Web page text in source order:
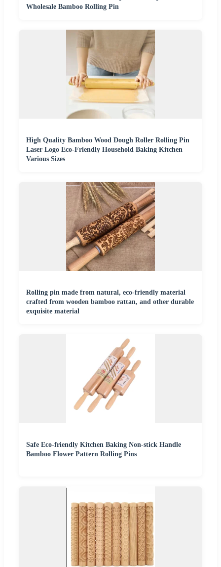
Wholesale Bamboo Rolling Pin
High Quality Bamboo Wood Dough Roller Rolling Pin
Laser Logo Eco-Friendly Household Baking Kitchen
Various Sizes
Rolling pin made from natural, eco-friendly material
crafted from wooden bamboo rattan, and other durable
exquisite material
Safe Eco-friendly Kitchen Baking Non-stick Handle
Bamboo Flower Pattern Rolling Pins